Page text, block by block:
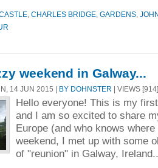
CHARLES BRIDGE GARDENS
weekend in Galway...
14 JUN 2015 | BY DOHNSTER | VIEWS [914]
Hello everyone! This is my
and I am so excited to share
Europe (and who knows
weekend, I met up with some
of "reunion" in Galway,